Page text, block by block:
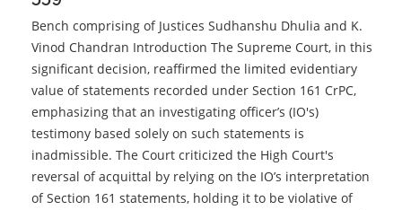
Bench comprising of Justices Sudhanshu Dhulia and K.
Vinod Chandran Introduction The Supreme Court, in this
significant decision, reaffirmed the limited evidentiary
value of statements recorded under Section 161 CrPC,
emphasizing that an investigating officer’s (IO's)
testimony based solely on such statements is
inadmissible. The Court criticized the High Court's
reversal of acquittal by relying on the IO’s interpretation
of Section 161 statements, holding it to be violative of